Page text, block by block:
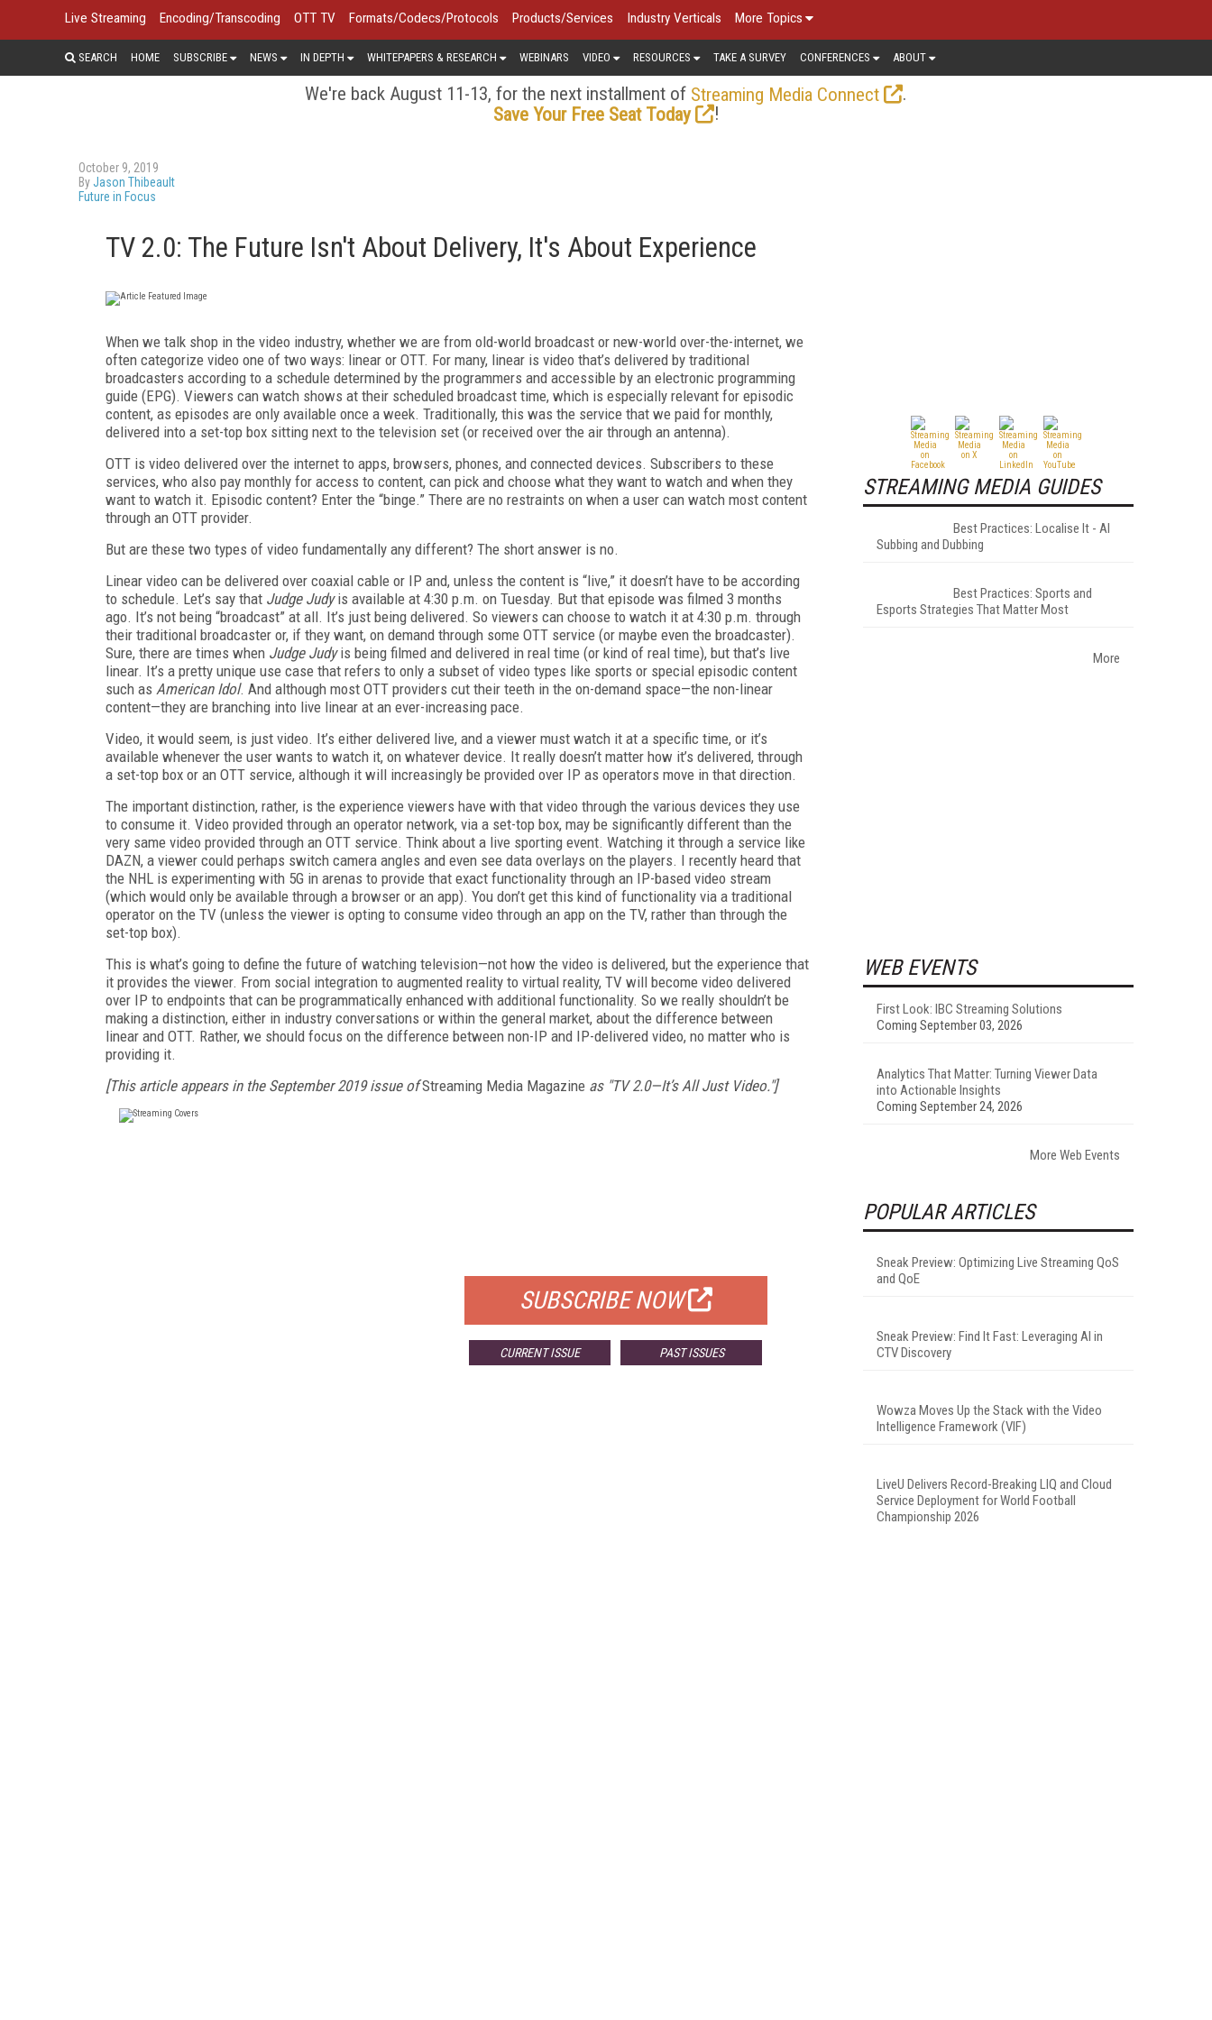
Live Streaming Encoding/Transcoding OTT TV Formats/Codecs/Protocols Products/Services Industry Verticals More Topics
SEARCH HOME SUBSCRIBE NEWS IN DEPTH WHITEPAPERS & RESEARCH WEBINARS VIDEO RESOURCES TAKE A SURVEY CONFERENCES ABOUT
We're back August 11-13, for the next installment of Streaming Media Connect
.
Save Your Free Seat Today
!
October 9, 2019
ByJason Thibeault
Future in Focus
TV 2.0: The Future Isn't About Delivery, It's About Experience
When we talk shop in the video industry, whether we are from old-world broadcast or new-world over-the-internet, we
often categorize video one of two ways: linear or OTT. For many, linear is video that’s delivered by traditional
broadcasters according to a schedule determined by the programmers and accessible by an electronic programming
guide (EPG). Viewers can watch shows at their scheduled broadcast time, which is especially relevant for episodic
content, as episodes are only available once a week. Traditionally, this was the service that we paid for monthly,
delivered into a set-top box sitting next to the television set (or received over the air through an antenna).
OTT is video delivered over the internet to apps, browsers, phones, and connected devices. Subscribers to these
services, who also pay monthly for access to content, can pick and choose what they want to watch and when they
want to watch it. Episodic content? Enter the “binge.” There are no restraints on when a user can watch most content
through an OTT provider.
But are these two types of video fundamentally any different? The short answer is no.
Linear video can be delivered over coaxial cable or IP and, unless the content is “live,” it doesn’t have to be according
to schedule. Let’s say that Judge Judyis available at 4:30 p.m. on Tuesday. But that episode was filmed 3 months
ago. It’s not being “broadcast” at all. It’s just being delivered. So viewers can choose to watch it at 4:30 p.m. through
their traditional broadcaster or, if they want, on demand through some OTT service (or maybe even the broadcaster).
Sure, there are times when Judge Judyis being filmed and delivered in real time (or kind of real time), but that’s live
linear. It’s a pretty unique use case that refers to only a subset of video types like sports or special episodic content
such as American Idol. And although most OTT providers cut their teeth in the on-demand space—the non-linear
content—they are branching into live linear at an ever-increasing pace.
Video, it would seem, is just video. It’s either delivered live, and a viewer must watch it at a specific time, or it’s
available whenever the user wants to watch it, on whatever device. It really doesn’t matter how it’s delivered, through
a set-top box or an OTT service, although it will increasingly be provided over IP as operators move in that direction.
The important distinction, rather, is the experience viewers have with that video through the various devices they use
to consume it. Video provided through an operator network, via a set-top box, may be significantly different than the
very same video provided through an OTT service. Think about a live sporting event. Watching it through a service like
DAZN, a viewer could perhaps switch camera angles and even see data overlays on the players. I recently heard that
the NHL is experimenting with 5G in arenas to provide that exact functionality through an IP-based video stream
(which would only be available through a browser or an app). You don’t get this kind of functionality via a traditional
operator on the TV (unless the viewer is opting to consume video through an app on the TV, rather than through the
set-top box).
This is what’s going to define the future of watching television—not how the video is delivered, but the experience that
it provides the viewer. From social integration to augmented reality to virtual reality, TV will become video delivered
over IP to endpoints that can be programmatically enhanced with additional functionality. So we really shouldn’t be
making a distinction, either in industry conversations or within the general market, about the difference between
linear and OTT. Rather, we should focus on the difference between non-IP and IP-delivered video, no matter who is
providing it.
[This article appears in the September 2019 issue ofStreaming Media Magazine as "TV 2.0—It’s All Just Video."]
SUBSCRIBE NOW
CURRENT ISSUE PAST ISSUES
STREAMING MEDIA GUIDES
Best Practices: Localise It - AI
Subbing and Dubbing
Best Practices: Sports and
Esports Strategies That Matter Most
More
WEB EVENTS
First Look: IBC Streaming Solutions
Coming September 03, 2026
Analytics That Matter: Turning Viewer Data
into Actionable Insights
Coming September 24, 2026
More Web Events
POPULAR ARTICLES
Sneak Preview: Optimizing Live Streaming QoS
and QoE
Sneak Preview: Find It Fast: Leveraging AI in
CTV Discovery
Wowza Moves Up the Stack with the Video
Intelligence Framework (VIF)
LiveU Delivers Record-Breaking LIQ and Cloud
Service Deployment for World Football
Championship 2026